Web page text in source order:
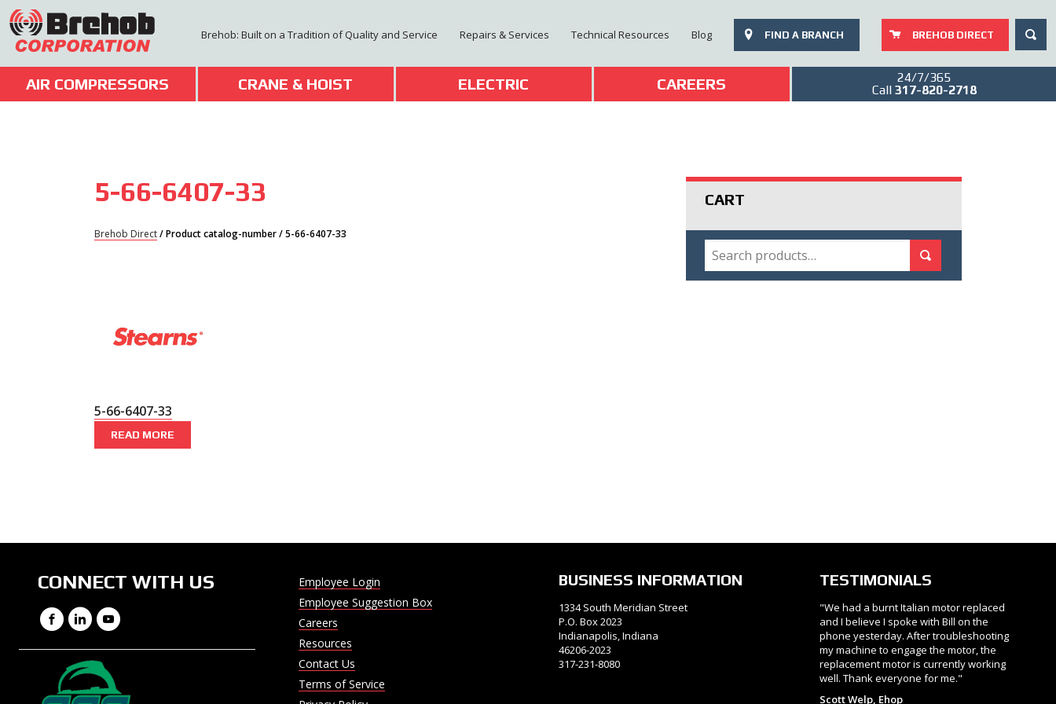
Skip
to
content
Brehob: Built on a Tradition of Quality and Service Repairs & Services Technical Resources Blog FIND A BRANCH BREHOB DIRECT
AIR COMPRESSORS CRANE & HOIST ELECTRIC CAREERS
24/7/365
Call 317-820-2718
5-66-6407-33
Brehob Direct/ Product catalog-number / 5-66-6407-33
5-66-6407-33
READ MORE
CART
SEARCH
CONNECT WITH US
Facebook
LinkedIn
YouTube
Employee Login
Employee Suggestion Box
Careers
Resources
Contact Us
Terms of Service
BUSINESS INFORMATION
1334 South Meridian Street
P.O. Box 2023
Indianapolis, Indiana
46206-2023
317-231-8080
TESTIMONIALS
"We had a burnt Italian motor replaced
and I believe I spoke with Bill on the
phone yesterday. After troubleshooting
my machine to engage the motor, the
replacement motor is currently working
well. Thank everyone for me."
Scott Welp, Ehop